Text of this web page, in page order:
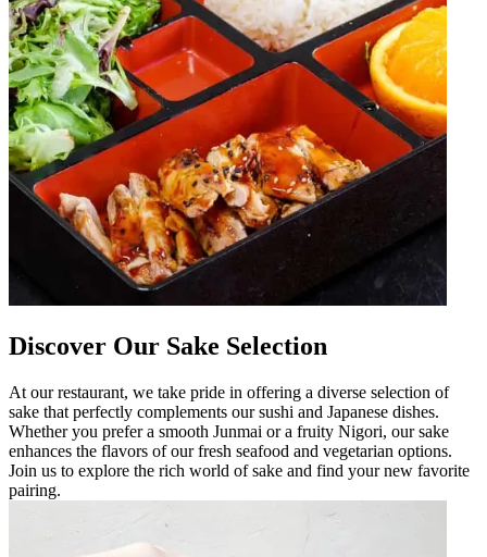
Discover Our Sake Selection
At our restaurant, we take pride in offering a diverse selection of
sake that perfectly complements our sushi and Japanese dishes.
Whether you prefer a smooth Junmai or a fruity Nigori, our sake
enhances the flavors of our fresh seafood and vegetarian options.
Join us to explore the rich world of sake and find your new favorite
pairing.